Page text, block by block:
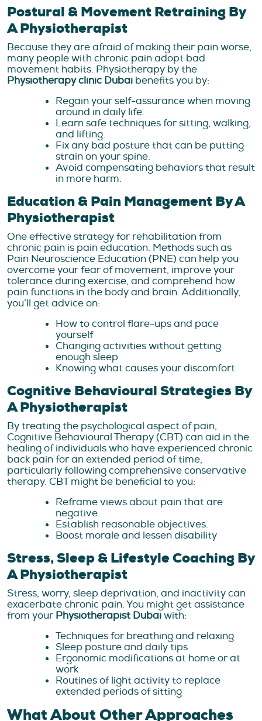
Postural & Movement Retraining By
A Physiotherapist
Because they are afraid of making their pain worse,
many people with chronic pain adopt bad
movement habits. Physiotherapy by the
Physiotherapy clinic Dubai benefits you by:
Regain your self-assurance when moving
around in daily life.
Learn safe techniques for sitting, walking,
and lifting.
Fix any bad posture that can be putting
strain on your spine.
Avoid compensating behaviors that result
in more harm.
Education & Pain Management By A
Physiotherapist
One effective strategy for rehabilitation from
chronic pain is pain education. Methods such as
Pain Neuroscience Education (PNE) can help you
overcome your fear of movement, improve your
tolerance during exercise, and comprehend how
pain functions in the body and brain. Additionally,
you’ll get advice on:
How to control flare-ups and pace
yourself
Changing activities without getting
enough sleep
Knowing what causes your discomfort
Cognitive Behavioural Strategies By
A Physiotherapist
By treating the psychological aspect of pain,
Cognitive Behavioural Therapy (CBT) can aid in the
healing of individuals who have experienced chronic
back pain for an extended period of time,
particularly following comprehensive conservative
therapy. CBT might be beneficial to you:
Reframe views about pain that are
negative.
Establish reasonable objectives.
Boost morale and lessen disability
Stress, Sleep & Lifestyle Coaching By
A Physiotherapist
Stress, worry, sleep deprivation, and inactivity can
exacerbate chronic pain. You might get assistance
from your Physiotherapist Dubaiwith:
Techniques for breathing and relaxing
Sleep posture and daily tips
Ergonomic modifications at home or at
work
Routines of light activity to replace
extended periods of sitting
What About Other Approaches